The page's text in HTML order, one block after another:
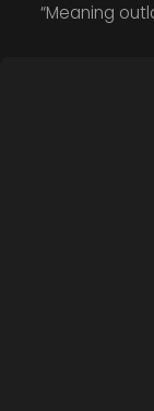
“Meaning